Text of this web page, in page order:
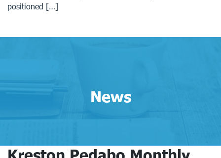
positioned […]
News